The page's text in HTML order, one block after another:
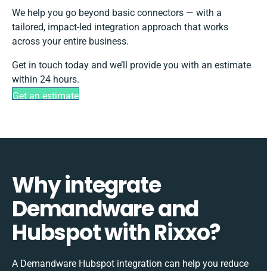
We help you go beyond basic connectors — with a
tailored, impact-led integration approach that works
across your entire business.
Get in touch today and we’ll provide you with an estimate
within 24 hours.
Get an estimate
Why integrate
Demandware and
Hubspot with Rixxo?
A Demandware Hubspot integration can help you reduce